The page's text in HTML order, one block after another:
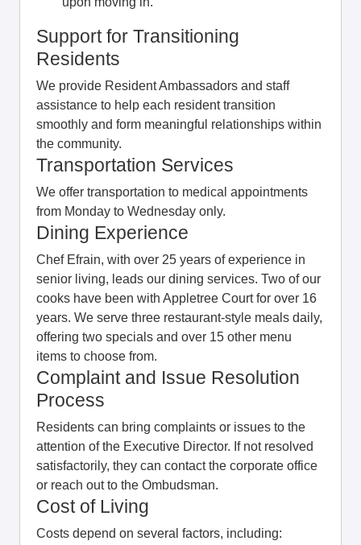
Support for Transitioning
Residents
We provide Resident Ambassadors and staff
assistance to help each resident transition
smoothly and form meaningful relationships within
the community.
Transportation Services
We offer transportation to medical appointments
from Monday to Wednesday only.
Dining Experience
Chef Efrain, with over 25 years of experience in
senior living, leads our dining services. Two of our
cooks have been with Appletree Court for over 16
years. We serve three restaurant-style meals daily,
offering two specials and over 15 other menu
items to choose from.
Complaint and Issue Resolution
Process
Residents can bring complaints or issues to the
attention of the Executive Director. If not resolved
satisfactorily, they can contact the corporate office
or reach out to the Ombudsman.
Cost of Living
Costs depend on several factors, including: